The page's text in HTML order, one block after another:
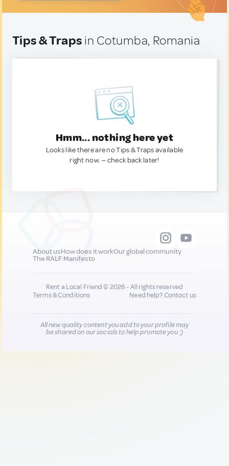
Tips & Traps in Cotumba, Romania
Hmm... nothing here yet
Looks like there are no Tips & Traps available
right now. — check back later!
About usHow does it workOur global community
The RALF Manifesto
Rent a Local Friend © 2026 - All rights reserved
Terms & Conditions
Need help?Contact us
All new quality content you add to your profile may
be shared on our socials to help promote you :)